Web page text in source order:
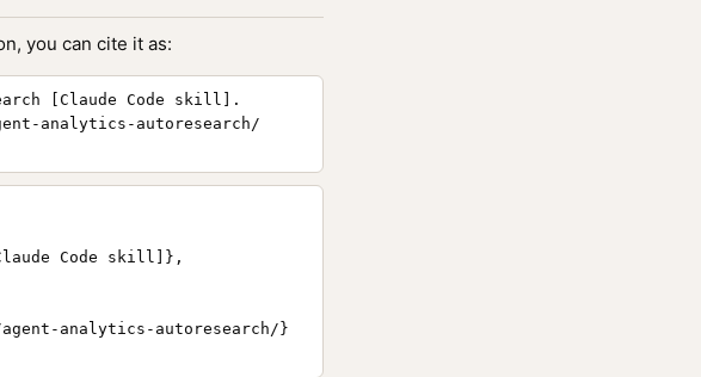
you can cite it as:
[Claude Code skill].
analytics-autoresearch/
Code skill]},
analytics-autoresearch/}